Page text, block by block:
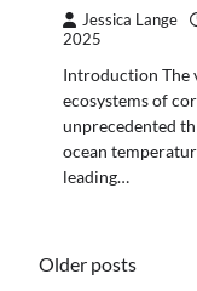
Jessica Lange
2025
Introduction The
ecosystems of
unprecedented
ocean
leading…
Posts
Older posts